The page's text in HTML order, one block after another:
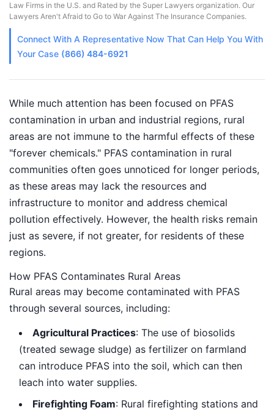
Law Firms in the U.S. and Rated by the Super Lawyers organization. Our
Lawyers Aren't Afraid to Go to War Against The Insurance Companies.
Connect With A Representative Now That Can Help You With
Your Case (866) 484-6921
While much attention has been focused on PFAS
contamination in urban and industrial regions, rural
areas are not immune to the harmful effects of these
"forever chemicals." PFAS contamination in rural
communities often goes unnoticed for longer periods,
as these areas may lack the resources and
infrastructure to monitor and address chemical
pollution effectively. However, the health risks remain
just as severe, if not greater, for residents of these
regions.
How PFAS Contaminates Rural Areas
Rural areas may become contaminated with PFAS
through several sources, including:
Agricultural Practices: The use of biosolids
(treated sewage sludge) as fertilizer on farmland
can introduce PFAS into the soil, which can then
leach into water supplies.
Firefighting Foam: Rural firefighting stations and